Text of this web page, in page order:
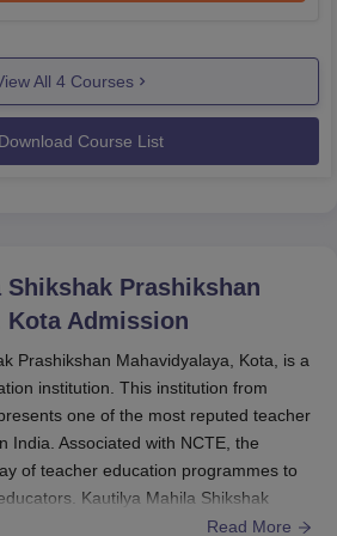
All 4 Courses
Download Course List
Prashikshan
Kota Admission
Prashikshan Mahavidyalaya, Kota, is a
institution. This institution from
one of the most reputed teacher
India. Associated with NCTE, the
of teacher education programmes to
Kautilya Mahila Shikshak
admission undergoes a pre-
Read More